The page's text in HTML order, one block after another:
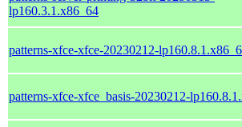
lp160.3.1.x86_64
patterns-xfce-xfce-20230212-
patterns-xfce-xfce_basis-20230212-